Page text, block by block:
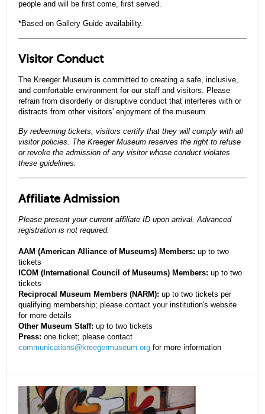
people and will be first come, first served.
*Based on Gallery Guide availability.
Visitor Conduct
The Kreeger Museum is committed to creating a safe, inclusive,
and comfortable environment for our staff and visitors. Please
refrain from disorderly or disruptive conduct that interferes with or
distracts from other visitors' enjoyment of the museum.
By redeeming tickets, visitors certify that they will comply with all
visitor policies. The Kreeger Museum reserves the right to refuse
or revoke the admission of any visitor whose conduct violates
these guidelines.
Affiliate Admission
Please present your current affiliate ID upon arrival. Advanced
registration is not required.
AAM (American Alliance of Museums) Members: up to two
tickets
ICOM (International Council of Museums) Members: up to two
tickets
Reciprocal Museum Members (NARM): up to two tickets per
qualifying membership; please contact your institution's website
for more details
Other Museum Staff: up to two tickets
Press: one ticket; please contact
communications@kreegermuseum.org for more information